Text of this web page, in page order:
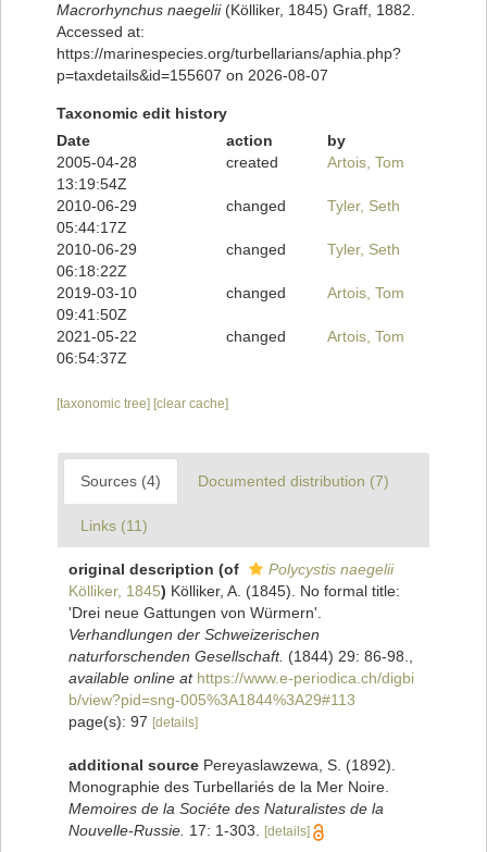
Macrorhynchus naegelii(Kölliker, 1845) Graff, 1882.
Accessed at:
https://marinespecies.org/turbellarians/aphia.php?
p=taxdetails&id=155607 on 2026-08-07
Taxonomic edit history
Date
action
by
2005-04-28
13:19:54Z
created Artois, Tom
2010-06-29
05:44:17Z
changed Tyler, Seth
2010-06-29
06:18:22Z
changed Tyler, Seth
2019-03-10
09:41:50Z
changed Artois, Tom
2021-05-22
06:54:37Z
changed Artois, Tom
[taxonomic tree] [clear cache]
Sources (4) Documented distribution (7)
Links (11)
original description (of
Polycystis naegelii
Kölliker, 1845) Kölliker, A. (1845). No formal title:
'Drei neue Gattungen von Würmern'.
Verhandlungen der Schweizerischen
naturforschenden Gesellschaft. (1844) 29: 86-98.
available online at https://www.e-periodica.ch/digbi
b/view?pid=sng-005%3A1844%3A29#113
page(s): 97 [details]
additional source Pereyaslawzewa, S. (1892).
Monographie des Turbellariés de la Mer Noire.
Memoires de la Sociéte des Naturalistes de la
Nouvelle-Russie. 17: 1-303. [details]